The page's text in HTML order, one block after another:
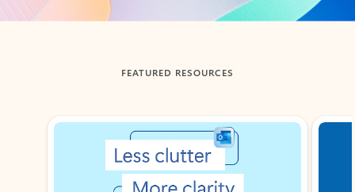
FEATURED RESOURCES
Showing slide 1 of 3